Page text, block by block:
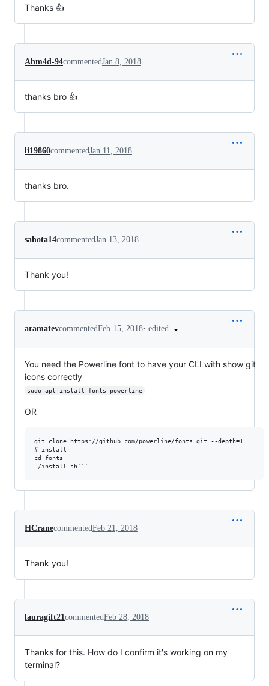
Thanks 👍
Ahm4d-94commentedJan 8, 2018
thanks bro 👍
li19860commentedJan 11, 2018
thanks bro.
sahota14commentedJan 13, 2018
Thank you!
aramatevcommentedFeb 15, 2018• edited
You need the Powerline font to have your CLI with show git
icons correctly
sudo apt install fonts-powerline
OR
git clone https://github.com/powerline/fonts.git --depth=1
# install
cd fonts
HCranecommentedFeb 21, 2018
Thank you!
lauragift21 commentedFeb 28, 2018
Thanks for this. How do I confirm it's working on my
terminal?